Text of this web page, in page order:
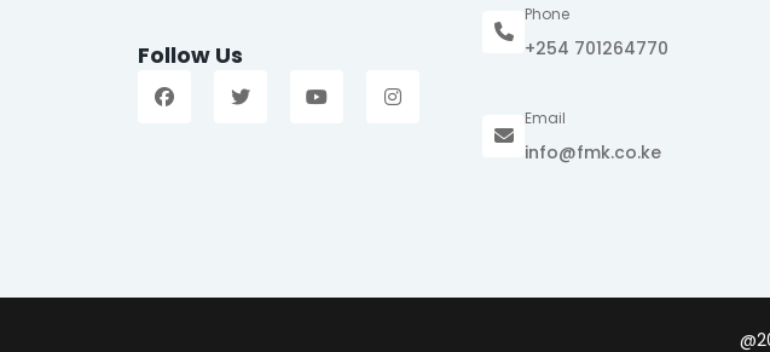
Follow Us
Phone
+254 701264770
Email
info@fmk.co.ke